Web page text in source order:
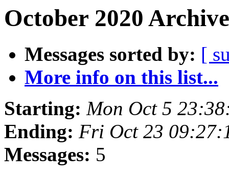
October 2020
Messages sorted by: [
More info on this list...
Starting: Mon Oct 5
Ending: Fri Oct 23
Messages: 5